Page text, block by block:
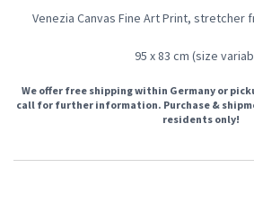
Venezia Canvas Fine Art Print,
95 x 83 cm (size
We offer free shipping within Germany or
call for further information. Purchase &
residents only!